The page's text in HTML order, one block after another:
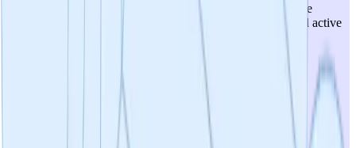
optimized leads with demonstrated in vivo efficacy in disease
models. Score of 3 reflects confirmed target engagement and active